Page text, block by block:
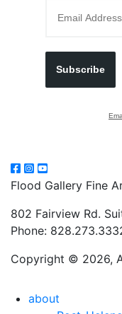
Subscribe
Flood Gallery Fine
802 Fairview Rd.
Phone:
Copyright © 2026,
about